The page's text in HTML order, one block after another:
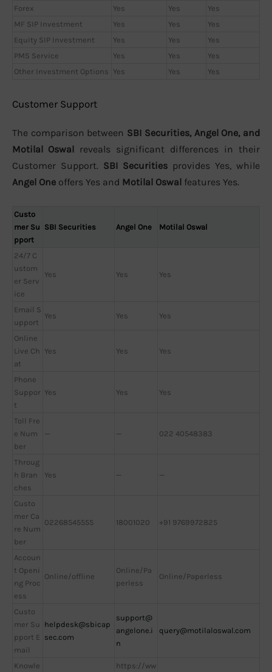
Forex
Yes Yes
Yes
MF SIP Investment
Yes Yes
Yes
Equity SIP Investment
Yes Yes
Yes
PMS Service
Yes Yes
Yes
Other Investment Options Yes Yes Yes
Customer Support
The comparison between SBI Securities, Angel One, and
Motilal Oswal reveals significant differences in their
Customer Support. SBI Securities provides Yes, while
Angel One offers Yes and Motilal Oswal features Yes.
Custo
mer Su
pport
SBI Securities Angel One Motilal Oswal
24/7 C
ustom
er Serv
ice
Yes Yes Yes
Email S
upport
Yes Yes Yes
Online
Live Ch
at
Yes Yes Yes
Phone
Suppor
t
Yes Yes Yes
Toll Fre
e Num
ber
— — 022 40548383
Throug
h Bran
ches
Yes — —
Custo
mer Ca
re Num
ber
02268545555 18001020 +91 9769972825
Accoun
t Openi
ng Proc
ess
Online/offline
Online/Pa
perless
Online/Paperless
Custo
mer Su
pport E
mail
helpdesk@sbicap
sec.com
support@
angelone.i
n
query@motilaloswal.com
Knowle https://ww